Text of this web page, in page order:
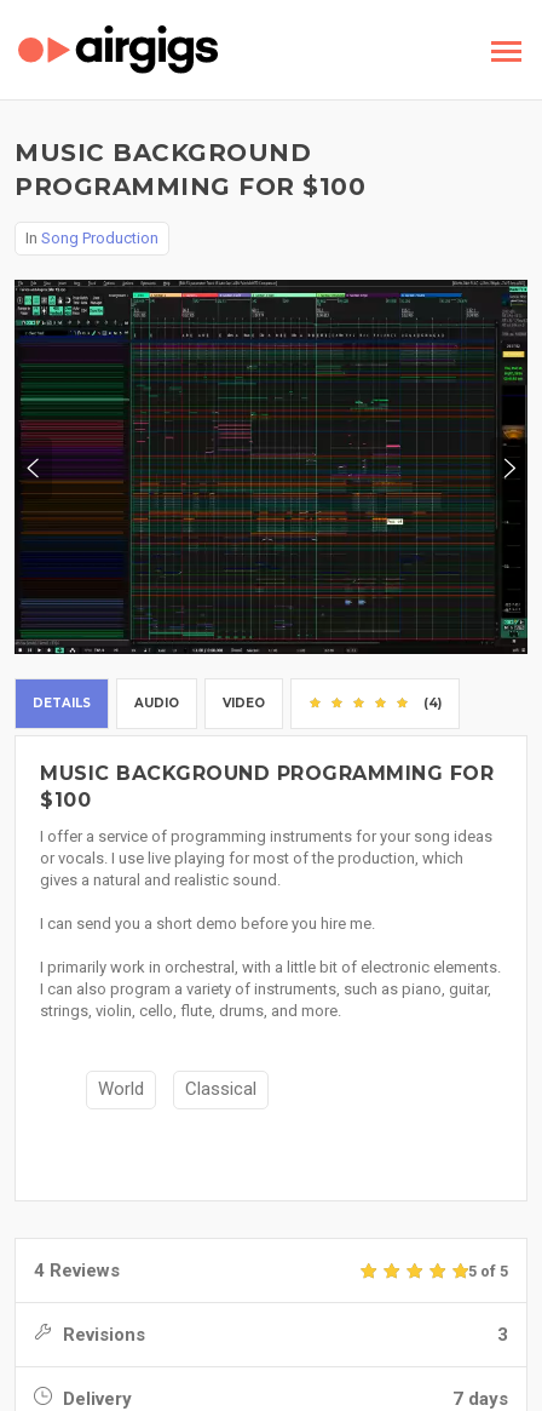
MUSIC BACKGROUND
PROGRAMMING FOR $100
In Song Production
DETAILS AUDIO VIDEO (4)
MUSIC BACKGROUND PROGRAMMING FOR
$100
I offer a service of programming instruments for your song ideas
or vocals. I use live playing for most of the production, which
gives a natural and realistic sound.
I can send you a short demo before you hire me.
I primarily work in orchestral, with a little bit of electronic elements.
I can also program a variety of instruments, such as piano, guitar,
strings, violin, cello, flute, drums, and more.
World Classical
4 Reviews 5 of 5
Revisions 3
Delivery 7 days